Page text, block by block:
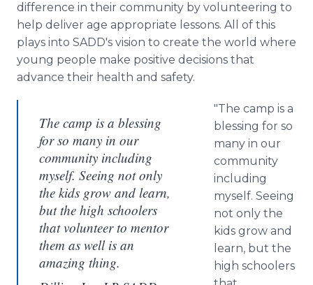
difference in their community by volunteering to
help deliver age appropriate lessons. All of this
plays into SADD's vision to create the world where
young people make positive decisions that
advance their health and safety.
The camp is a blessing
for so many in our
community including
myself. Seeing not only
the kids grow and learn,
but the high schoolers
that volunteer to mentor
them as well is an
amazing thing.
"The camp is a
blessing for so
many in our
community
including
myself. Seeing
not only the
kids grow and
learn, but the
high schoolers